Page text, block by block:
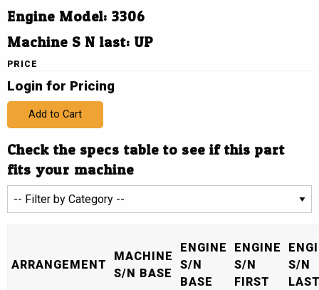
Engine Model: 3306
Machine S N last: UP
PRICE
Login for Pricing
Add to Cart
Check the specs table to see if this part
fits your machine
ARRANGEMENT
MACHINE
S/N BASE
ENGINE
S/N
BASE
ENGINE
S/N
FIRST
S/N